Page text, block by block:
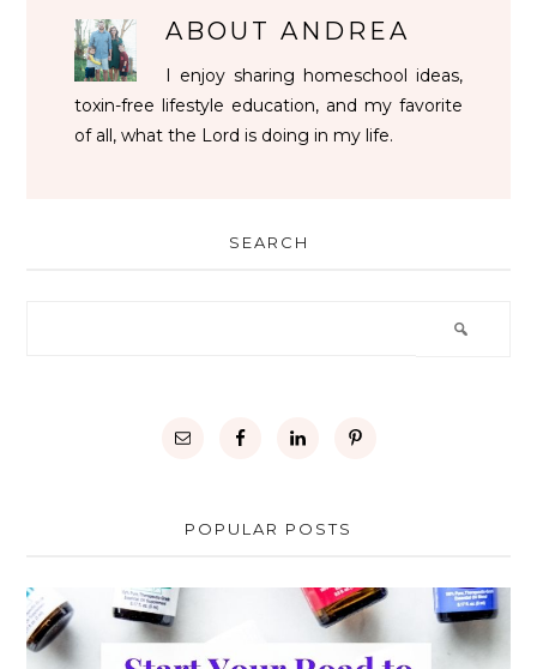
ABOUTANDREA
I enjoy sharing homeschool ideas,
toxin-free lifestyle education, and my favorite
of all, what the Lord is doing in my life.
SEARCH
POPULAR POSTS